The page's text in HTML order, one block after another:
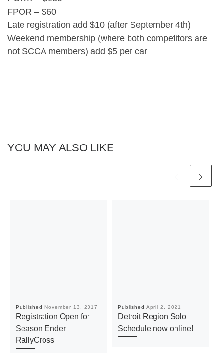
FPOR – $60
Late registration add $10 (after September 4th)
Weekend membership (where both competitors are
not SCCA members) add $5 per car
YOU MAY ALSO LIKE
Published November 13, 2017
Registration Open for
Season Ender
RallyCross
Published April 2, 2021
Detroit Region Solo
Schedule now online!